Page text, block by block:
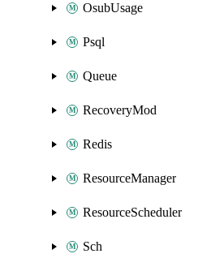
OsubUsage
Psql
Queue
RecoveryMod
Redis
ResourceManager
ResourceScheduler
Sch